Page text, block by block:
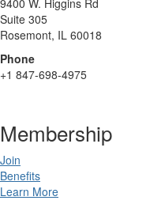
Suite 305
Rosemont, IL 60018
Phone
+1 847-698-4975
Membership
Join
Benefits
Learn More